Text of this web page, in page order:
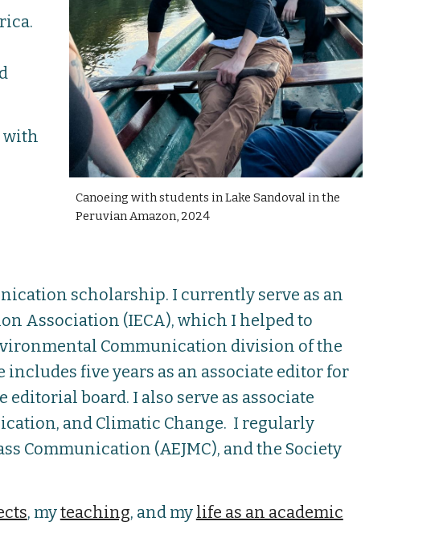
with
Canoeing with students in Lake Sandoval in the
Peruvian Amazon, 2024
scholarship. I currently serve as an
Association (IECA), which I helped to
Communication division of the
five years as an associate editor for
editorial board. I also serve as associate
and Climatic Change. I regularly
Communication (AEJMC), and the Society
, myteaching, and my life as an academic